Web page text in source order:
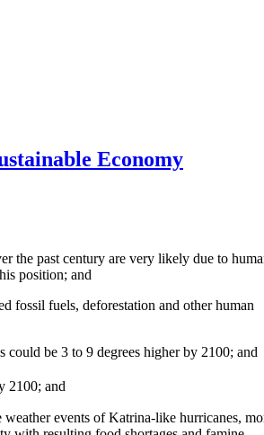
Economy
the past century are very likely due to
position; and
fossil fuels, deforestation and other human
could be 3 to 9 degrees higher by 2100; and
2100; and
events of Katrina-like hurricanes,